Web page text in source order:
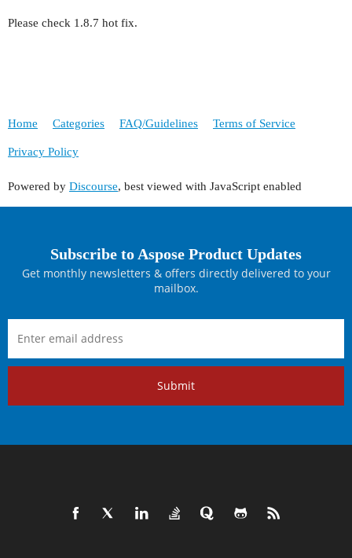
Please check 1.8.7 hot fix.
Home Categories FAQ/Guidelines Terms of Service
Privacy Policy
Powered by Discourse, best viewed with JavaScript enabled
Subscribe to Aspose Product Updates
Get monthly newsletters & offers directly delivered to your
mailbox.
Submit